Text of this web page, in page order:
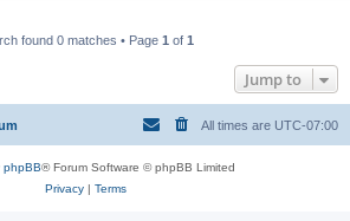
found 0 matches • Page 1 of 1
Jump to
All times are UTC-07:00
phpBB® Forum Software © phpBB Limited
Privacy| Terms